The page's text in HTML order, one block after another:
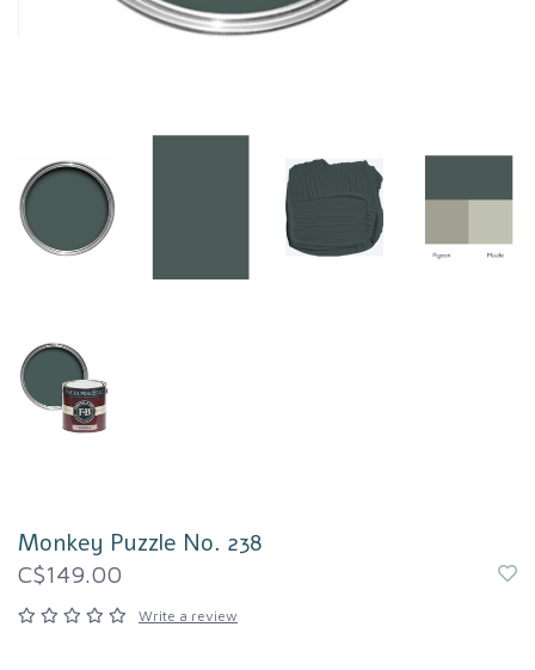
Monkey Puzzle No. 238
C$149.00
Write a review